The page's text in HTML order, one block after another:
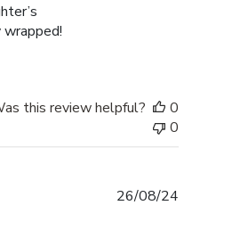
this review helpful?
0
0
26/08/24